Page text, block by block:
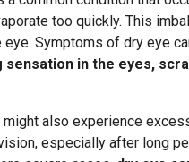
too quickly. This
Symptoms of dry eye
sensation in the eyes,
also experience
especially after long